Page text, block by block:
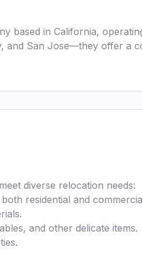
based in California,
and San Jose—they offer a
diverse relocation needs:
residential and
and other delicate items.